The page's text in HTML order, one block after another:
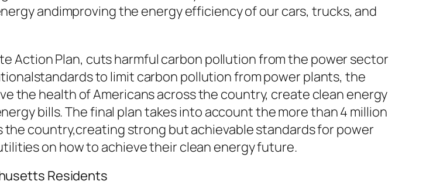
andimproving the energy efficiency of our cars, trucks, and
Action Plan, cuts harmful carbon pollution from the power sector
to limit carbon pollution from power plants, the
the health of Americans across the country, create clean energy
bills. The final plan takes into account the more than 4 million
country,creating strong but achievable standards for power
on how to achieve their clean energy future.
Residents